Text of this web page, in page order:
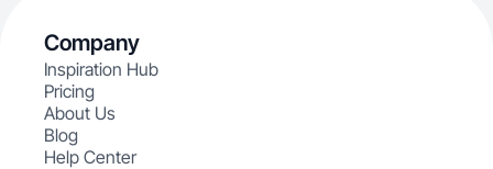
Company
Inspiration Hub
Pricing
About Us
Blog
Help Center